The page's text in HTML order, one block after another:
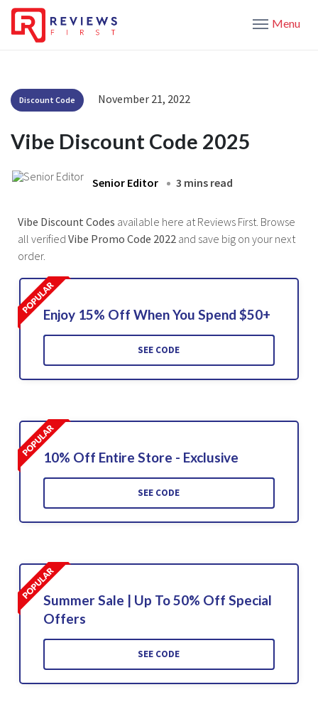
Menu
Discount Code November 21, 2022
Vibe Discount Code 2025
Senior Editor 3 mins read
Vibe Discount Codes available here at Reviews First. Browse
all verified Vibe Promo Code 2022 and save big on your next
order.
Enjoy 15% Off When You Spend $50+
SEE CODE
10% Off Entire Store - Exclusive
SEE CODE
Summer Sale | Up To 50% Off Special
Offers
SEE CODE